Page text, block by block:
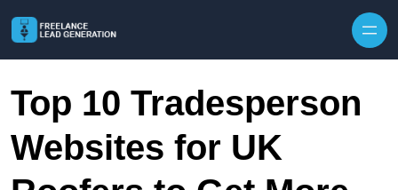
Top 10 Tradesperson
Websites for UK